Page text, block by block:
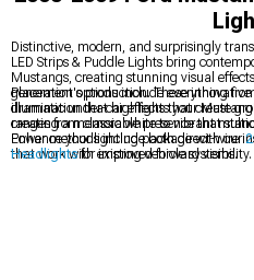
Distinctive, modern, and surprisingly
LED Strips & Puddle Lights bring
Mustangs, creating stunning visual
generation's production. These
illumination that highlights your
creating a memorable presence that
Placement options include everything
dramatic under-car effects that create
ranges from classic white to vibrant
Power methods include both direct-wire
that work with existing vehicle systems.
Enhance your lighting package with our
Headlightsfor improved forward